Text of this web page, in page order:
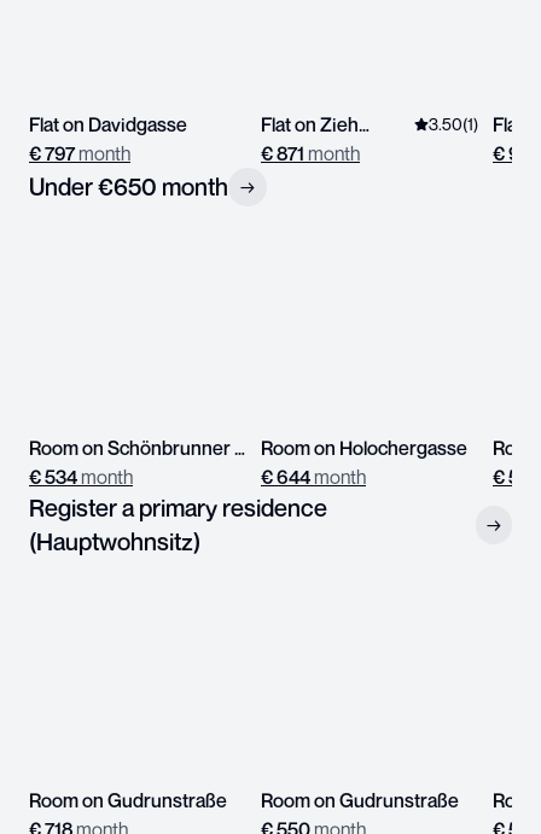
Flat on Davidgasse
€797month
Flat on Ziehrerplatz 3.50(1)
€871 month
Flat
€933
Under €650 month →
Room on Schönbrunner Straße
€534 month
Room on Holochergasse
€644 month
€539
Register a primary residence
(Hauptwohnsitz)
→
Room on Gudrunstraße
€718 month
Room on Gudrunstraße
€550 month
€597